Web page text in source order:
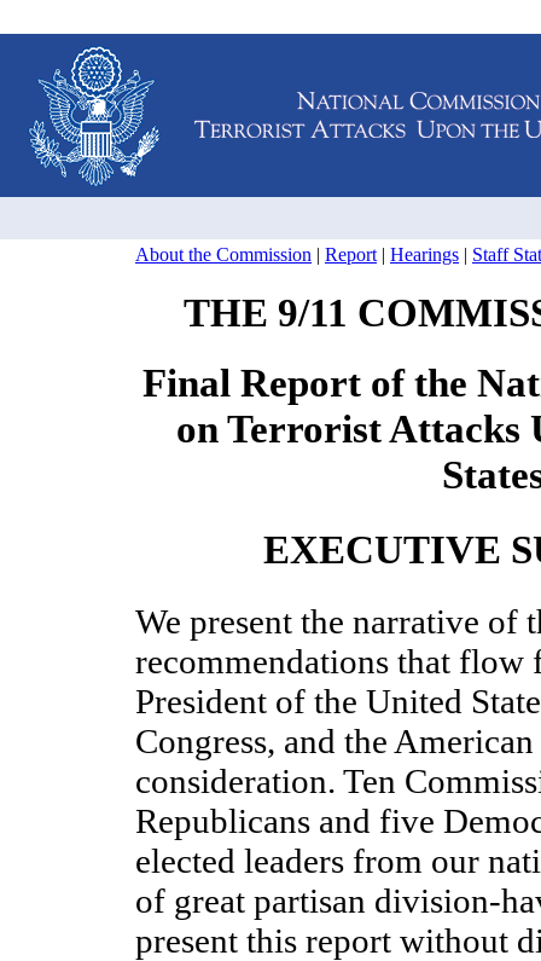
About the Commission | Report | Hearings | Staff
THE 9/11
Final Report of the
on Terrorist Attacks
EXECUTIVE
We present the narrative of
recommendations that flow
President of the United
Congress, and the
consideration. Ten
Republicans and five
elected leaders from our
of great partisan division-
present this report without